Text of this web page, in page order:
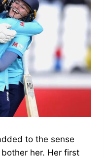
to the sense
her. Her first